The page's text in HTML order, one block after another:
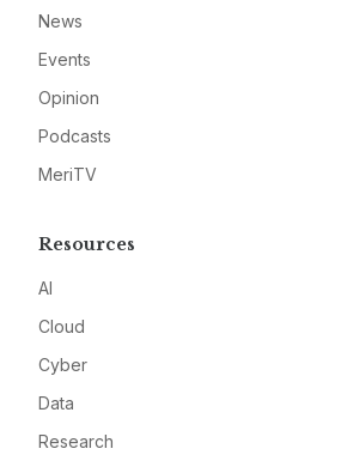
News
Events
Opinion
Podcasts
MeriTV
Resources
AI
Cloud
Cyber
Data
Research